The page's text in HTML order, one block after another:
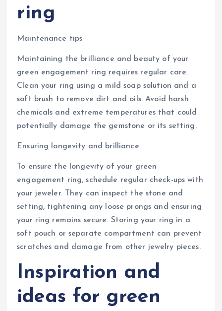
ring
Maintenance tips
Maintaining the brilliance and beauty of your
green engagement ring requires regular care.
Clean your ring using a mild soap solution and a
soft brush to remove dirt and oils. Avoid harsh
chemicals and extreme temperatures that could
potentially damage the gemstone or its setting.
Ensuring longevity and brilliance
To ensure the longevity of your green
engagement ring, schedule regular check-ups with
your jeweler. They can inspect the stone and
setting, tightening any loose prongs and ensuring
your ring remains secure. Storing your ring in a
soft pouch or separate compartment can prevent
scratches and damage from other jewelry pieces.
Inspiration and
ideas for green